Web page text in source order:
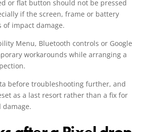
or flat button should not be pressed
if the screen, frame or battery
of impact damage.
Menu, Bluetooth controls or Google
workarounds while arranging a
before troubleshooting further, and
as a last resort rather than a fix for
damage.